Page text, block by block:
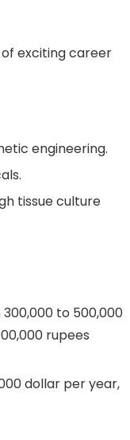
exciting career
engineering.
tissue culture
to 500,000
rupees
dollar per year,